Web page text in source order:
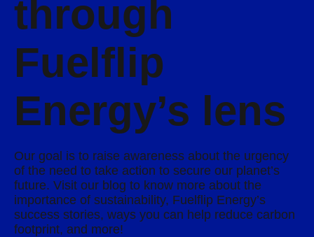
through
Fuelflip
Energy’s lens
Our goal is to raise awareness about the urgency
of the need to take action to secure our planet’s
future. Visit our blog to know more about the
importance of sustainability, Fuelflip Energy’s
success stories, ways you can help reduce carbon
footprint, and more!